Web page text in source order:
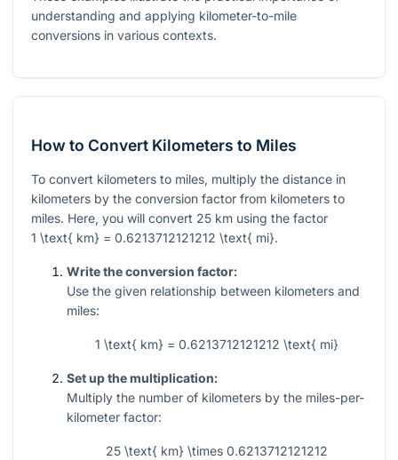
understanding and applying kilometer-to-mile
conversions in various contexts.
How to Convert Kilometers to Miles
To convert kilometers to miles, multiply the distance in
kilometers by the conversion factor from kilometers to
miles. Here, you will convert 25 km using the factor
1 \text{ km} = 0.6213712121212 \text{ mi}.
Write the conversion factor:
Use the given relationship between kilometers and
miles:
1 \text{ km} = 0.6213712121212 \text{ mi}
Set up the multiplication:
Multiply the number of kilometers by the miles-per-
kilometer factor:
25 \text{ km} \times 0.6213712121212